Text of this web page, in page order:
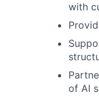
with
of AI